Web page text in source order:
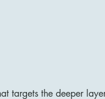
targets the deeper